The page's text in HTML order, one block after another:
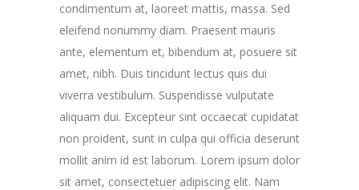
condimentum at, laoreet mattis, massa. Sed
eleifend nonummy diam. Praesent mauris
ante, elementum et, bibendum at, posuere sit
amet, nibh. Duis tincidunt lectus quis dui
viverra vestibulum. Suspendisse vulputate
aliquam dui. Excepteur sint occaecat cupidatat
non proident, sunt in culpa qui officia deserunt
mollit anim id est laborum. Lorem ipsum dolor
sit amet, consectetuer adipiscing elit. Nam